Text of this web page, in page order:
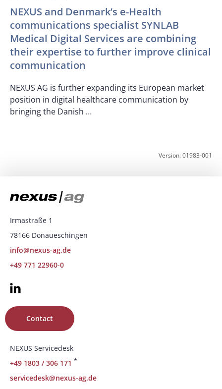
NEXUS and Denmark’s e-Health
communications specialist SYNLAB
Medical Digital Services are combining
their expertise to further improve clinical
communication
NEXUS AG is further expanding its European market
position in digital healthcare communication by
bringing the Danish …
Version: 01983-001
Irmastraße 1
78166 Donaueschingen
info@nexus-ag.de
+49 771 22960-0
NEXUS Servicedesk
+49 1803 / 306 171 *
servicedesk@nexus-ag.de
Contact